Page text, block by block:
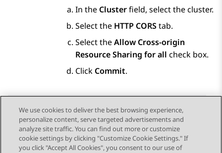
In the Clusterfield, select the cluster.
Select the HTTP CORS tab.
Select theAllow Cross-origin
Resource Sharing for all check box.
Click Commit.
Send Feedback
We use cookies to deliver the best browsing experience,
personalize content, serve targeted advertisements and
analyze site traffic. You can find out more or customize
cookie settings by clicking "Customize Cookie Settings." If
you click "Accept All Cookies", you consent to our use of